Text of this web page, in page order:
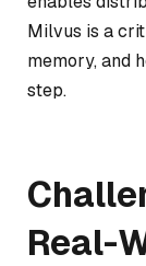
Milvus is a
memory, and
step.
Real-